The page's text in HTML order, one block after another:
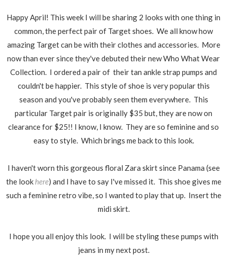
Happy April! This week I will be sharing 2 looks with one thing in
common, the perfect pair of Target shoes. We all know how
amazing Target can be with their clothes and accessories. More
now than ever since they've debuted their new Who What Wear
Collection. I ordered a pair of their tan ankle strap pumps and
couldn't be happier. This style of shoe is very popular this
season and you've probably seen them everywhere. This
particular Target pair is originally $35 but, they are now on
clearance for $25!! I know, I know. They are so feminine and so
easy to style. Which brings me back to this look.
I haven't worn this gorgeous floral Zara skirt since Panama (see
the look here) and I have to say I've missed it. This shoegives me
such a feminine retro vibe, so I wanted to play that up. Insert the
midi skirt.
I hope you all enjoy this look. I will bestyling thesepumps with
jeans in my next post.